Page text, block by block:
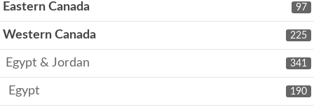
97
Eastern Canada
225
Western Canada
341
Egypt & Jordan
190
Egypt